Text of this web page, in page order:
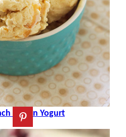
Frozen Yogurt